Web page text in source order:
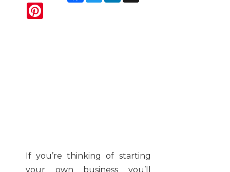
If you’re thinking of starting
your own business you’ll